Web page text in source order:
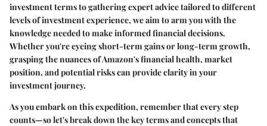
investment terms to gathering expert advice tailored to different
levels of investment experience, we aim to arm you with the
knowledge needed to make informed financial decisions.
Whether you're eyeing short-term gains or long-term growth,
grasping the nuances of Amazon's financial health, market
position, and potential risks can provide clarity in your
investment journey.
As you embark on this expedition, remember that every step
counts—so let's break down the key terms and concepts that